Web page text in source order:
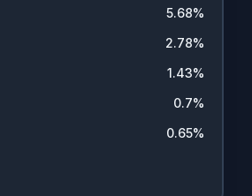
5.68%
2.78%
1.43%
0.7%
0.65%